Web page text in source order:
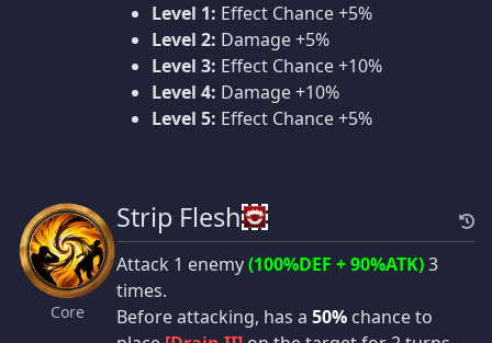
Level 1: Effect Chance +5%
Level 2: Damage +5%
Level 3: Effect Chance +10%
Level 4: Damage +10%
Level 5: Effect Chance +5%
Core
Strip Flesh
Attack 1 enemy(100%DEF + 90%ATK)3
times.
Before attacking, has a 50% chance to